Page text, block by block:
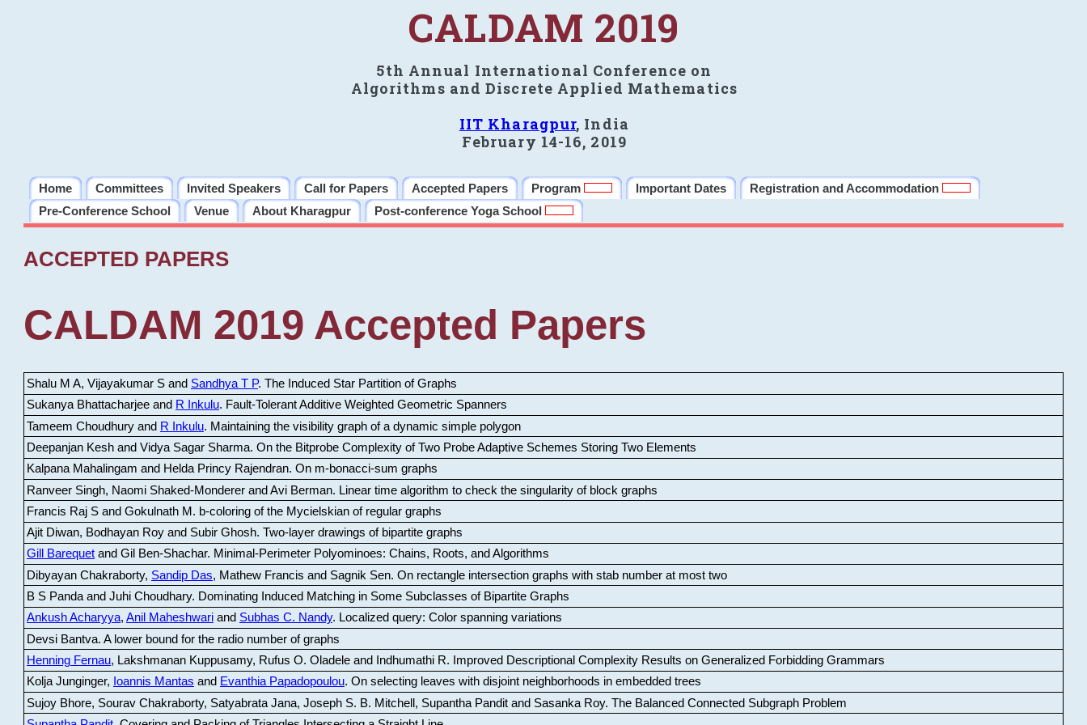
CALDAM 2019
5th Annual International Conference on
Algorithms and Discrete Applied Mathematics
IIT Kharagpur, India
February 14-16, 2019
Home Committees Invited Speakers Call for Papers Accepted Papers Program Important Dates
Registration and Accommodation
Pre-Conference School
Venue About Kharagpur Post-conference Yoga School
ACCEPTED PAPERS
CALDAM 2019 Accepted Papers
Shalu M A, Vijayakumar S and Sandhya T P. The Induced Star Partition of Graphs
Sukanya Bhattacharjee and R Inkulu. Fault-Tolerant Additive Weighted Geometric Spanners
Tameem Choudhury and R Inkulu. Maintaining the visibility graph of a dynamic simple polygon
Deepanjan Kesh and Vidya Sagar Sharma. On the Bitprobe Complexity of Two Probe Adaptive Schemes Storing Two Elements
Kalpana Mahalingam and Helda Princy Rajendran. On m-bonacci-sum graphs
Ranveer Singh, Naomi Shaked-Monderer and Avi Berman. Linear time algorithm to check the singularity of block graphs
Francis Raj S and Gokulnath M . b-coloring of the Mycielskian of regular graphs
Ajit Diwan, Bodhayan Roy and Subir Ghosh. Two-layer drawings of bipartite graphs
Gill Barequetand Gil Ben-Shachar. Minimal-Perimeter Polyominoes: Chains, Roots, and Algorithms
Dibyayan Chakraborty, Sandip Das, Mathew Francis and Sagnik Sen. On rectangle intersection graphs with stab number at most two
B S Panda and Juhi Choudhary. Dominating Induced Matching in Some Subclasses of Bipartite Graphs
Ankush Acharyya, Anil Maheshwariand Subhas C. Nandy. Localized query: Color spanning variations
Devsi Bantva. A lower bound for the radio number of graphs
Henning Fernau, Lakshmanan Kuppusamy, Rufus O. Oladele and Indhumathi R.
Improved Descriptional Complexity Results on Generalized Forbidding Grammars
Kolja Junginger, Ioannis Mantas and Evanthia Papadopoulou. On selecting leaves with disjoint neighborhoods in embedded trees
Sujoy Bhore, Sourav Chakraborty, Satyabrata Jana, Joseph S. B. Mitchell, Supantha Pandit and Sasanka Roy. The Balanced Connected Subgraph Problem